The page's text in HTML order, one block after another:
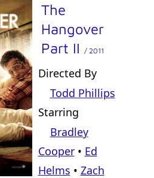
The
Hangover
Part II
/ 2011
Directed By
Todd Phillips
Starring
Bradley
Cooper• Ed
Helms • Zach